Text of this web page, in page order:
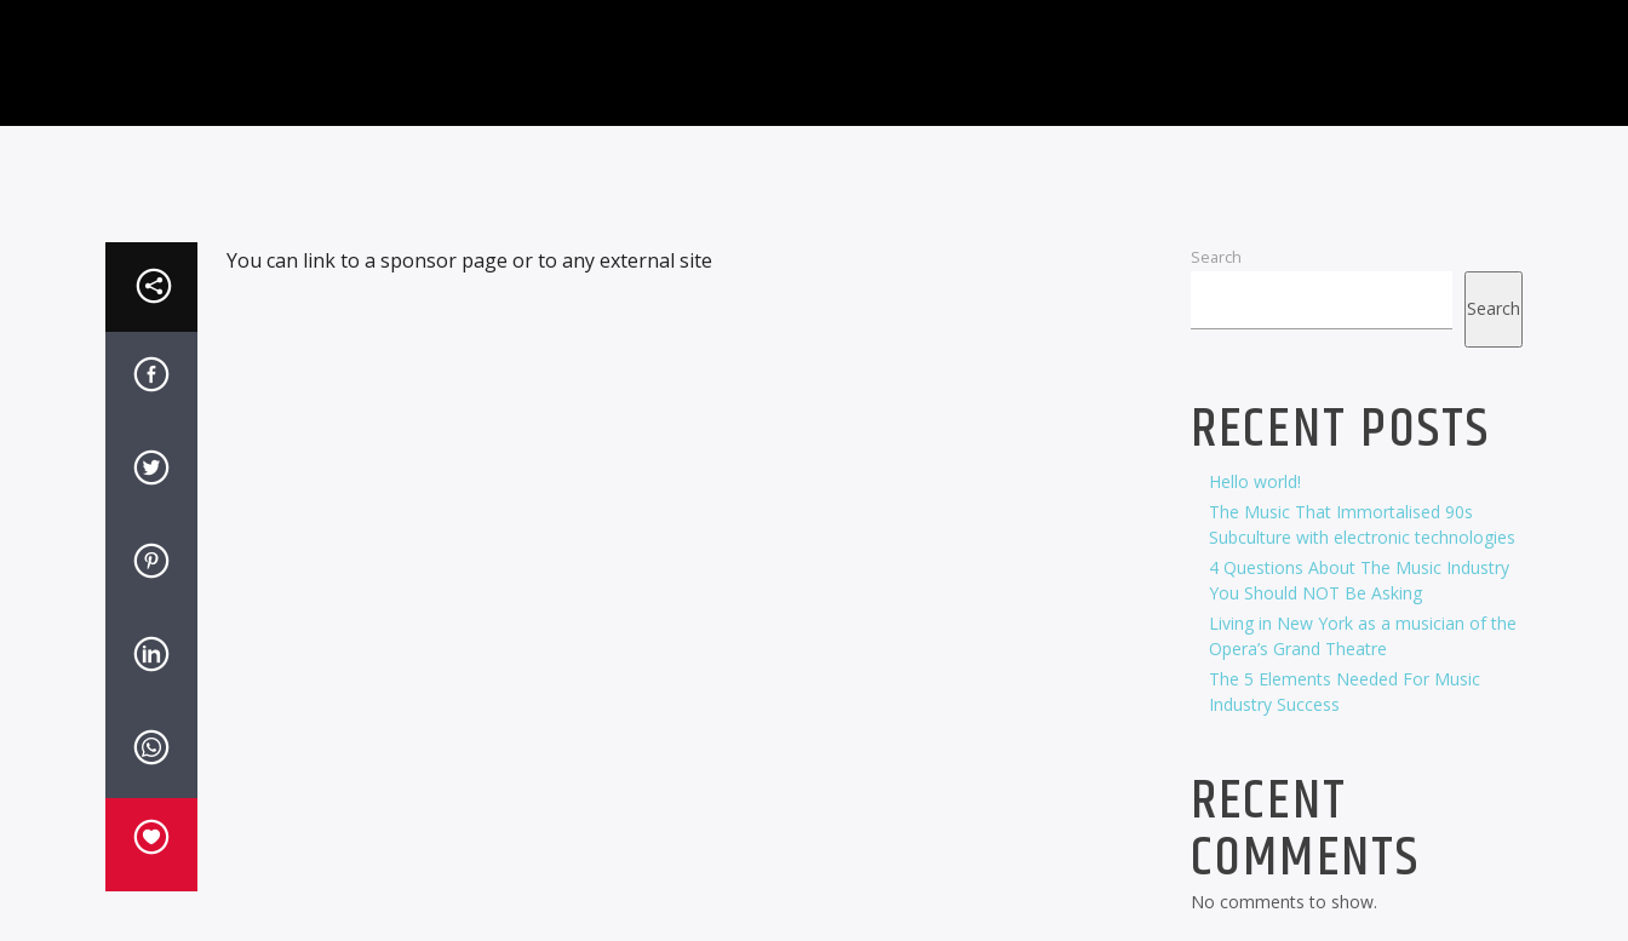
You can link to a sponsor page or to any external site Search
Search
RECENT POSTS
Hello world!
The Music That Immortalised 90s
Subculture with electronic technologies
4 Questions About The Music Industry
You Should NOT Be Asking
Living in New York as a musician of the
Opera’s Grand Theatre
The 5 Elements Needed For Music
Industry Success
RECENT
COMMENTS
No comments to show.